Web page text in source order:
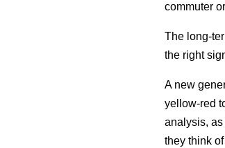
commuter
The long-
the right
A new
yellow-red
analysis,
they think